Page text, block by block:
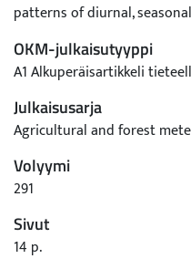
patterns of diurnal,
spectral photon ratios, we
irradiance spectra at two
climatological locations,
India. We investigated the
spectral photon ratios
based on the analysis of
Differences in spectral
model analysis and
ground level simulated with
OKM-julkaisutyyppi
A1 Alkuperäisartikkeli
Julkaisusarja
Agricultural and forest
Volyymi
291
Sivut
14 p.